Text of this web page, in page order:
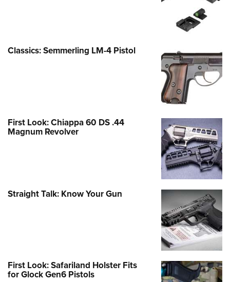
Classics: Semmerling LM-4 Pistol
First Look: Chiappa 60 DS .44
Magnum Revolver
Straight Talk: Know Your Gun
First Look: Safariland Holster Fits
for Glock Gen6 Pistols